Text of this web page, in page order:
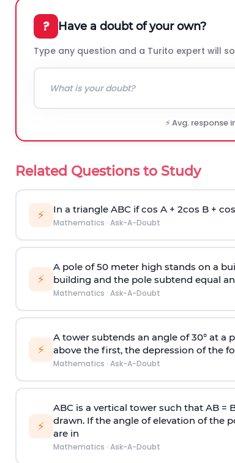
? Have a doubt of your own?
Type any question and a Turito expert will
⚡ Avg. response
Related Questions to Study
⚡ In a triangle ABC if cos A + 2cos B +
Mathematics · Ask-A-Doubt
⚡
A pole of 50 meter high stands on a
building and the pole subtend equal
Mathematics · Ask-A-Doubt
⚡
A tower subtends an angle of 30° at a
above the first, the depression of the
Mathematics · Ask-A-Doubt
⚡
ABC is a vertical tower such that AB =
drawn. If the angle of elevation of the
are in
Mathematics · Ask-A-Doubt